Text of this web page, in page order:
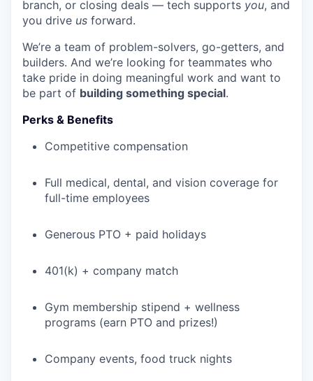
branch, or closing deals — tech supports you, and
you drive us forward.
We’re a team of problem-solvers, go-getters, and
builders. And we’re looking for teammates who
take pride in doing meaningful work and want to
be part of building something special.
Perks & Benefits
Competitive compensation
Full medical, dental, and vision coverage for
full-time employees
Generous PTO + paid holidays
401(k) + company match
Gym membership stipend + wellness
programs (earn PTO and prizes!)
Company events, food truck nights